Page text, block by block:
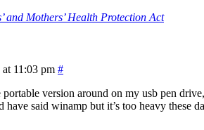
and Mothers’ Health Protection Act
11:03 pm #
version around on my usb pen
said winamp but it’s too heavy these